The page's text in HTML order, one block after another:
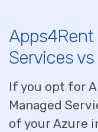
Apps4Rent
Services
If you opt for
Managed
of your Azure